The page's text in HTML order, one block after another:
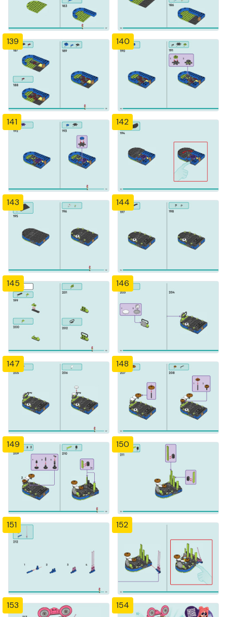
139 140
141 142
143 144
145 146
147 148
149 150
151 152
153 154